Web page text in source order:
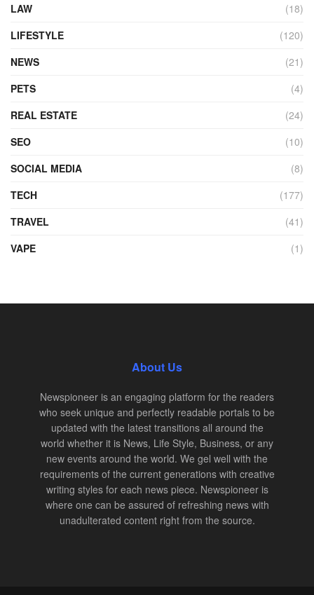
LAW
(18)
LIFESTYLE
(120)
NEWS
(21)
PETS
(4)
REAL ESTATE
(24)
SEO
(10)
SOCIAL MEDIA
(8)
TECH
(177)
TRAVEL
(41)
VAPE
(1)
About Us
Newspioneer is an engaging platform for the readers
who seek unique and perfectly readable portals to be
updated with the latest transitions all around the
world whether it is News, Life Style, Business, or any
new events around the world. We gel well with the
requirements of the current generations with creative
writing styles for each news piece. Newspioneer is
where one can be assured of refreshing news with
unadulterated content right from the source.